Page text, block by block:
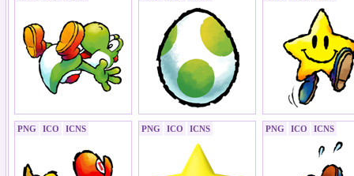
PNG ICO ICNS PNG ICO ICNS PNG ICO ICNS